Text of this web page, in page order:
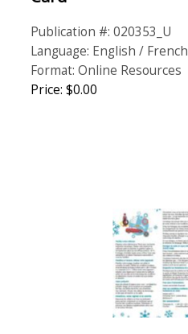
Publication #: 020353_U
Language: English / French
Format: Online Resources
Price: $0.00